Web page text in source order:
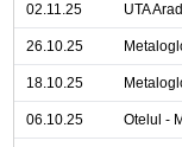
02.11.25 UTA
26.10.25
18.10.25
06.10.25 Otelul -